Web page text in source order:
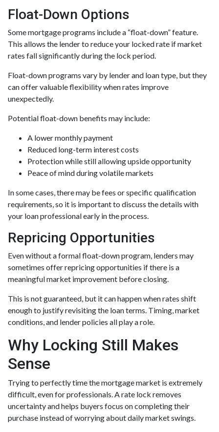
Float-Down Options
Some mortgage programs include a “float-down” feature.
This allows the lender to reduce your locked rate if market
rates fall significantly during the lock period.
Float-down programs vary by lender and loan type, but they
can offer valuable flexibility when rates improve
unexpectedly.
Potential float-down benefits may include:
A lower monthly payment
Reduced long-term interest costs
Protection while still allowing upside opportunity
Peace of mind during volatile markets
In some cases, there may be fees or specific qualification
requirements, so it is important to discuss the details with
your loan professional early in the process.
Repricing Opportunities
Even without a formal float-down program, lenders may
sometimes offer repricing opportunities if there is a
meaningful market improvement before closing.
This is not guaranteed, but it can happen when rates shift
enough to justify revisiting the loan terms. Timing, market
conditions, and lender policies all play a role.
Why Locking Still Makes
Sense
Trying to perfectly time the mortgage market is extremely
difficult, even for professionals. A rate lock removes
uncertainty and helps buyers focus on completing their
purchase instead of worrying about daily market swings.